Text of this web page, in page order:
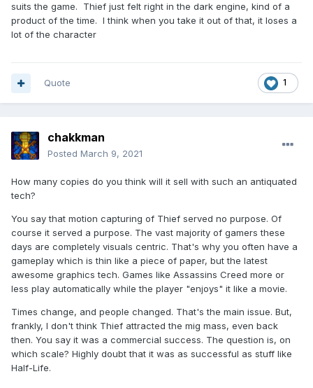
suits the game. Thief just felt right in the dark engine, kind of a
product of the time. I think when you take it out of that, it loses a
lot of the character
1
Quote
chakkman
Posted March 9, 2021
How many copies do you think will it sell with such an antiquated
tech?
You say that motion capturing of Thief served no purpose. Of
course it served a purpose. The vast majority of gamers these
days are completely visuals centric. That's why you often have a
gameplay which is thin like a piece of paper, but the latest
awesome graphics tech. Games like Assassins Creed more or
less play automatically while the player "enjoys" it like a movie.
Times change, and people changed. That's the main issue. But,
frankly, I don't think Thief attracted the mig mass, even back
then. You say it was a commercial success. The question is, on
which scale? Highly doubt that it was as successful as stuff like
Half-Life.